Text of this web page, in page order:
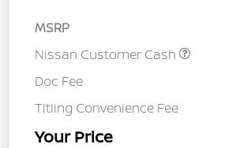
MSRP
Nissan Customer Cash
Doc Fee
Titling Convenience Fee
Your Price